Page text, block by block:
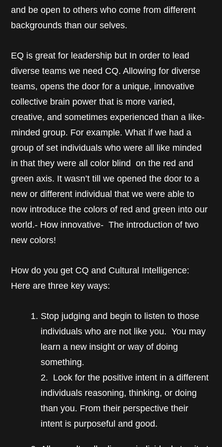
and be open to others who come from different
backgrounds than our selves.
EQ is great for leadership but In order to lead
diverse teams we need CQ. Allowing for diverse
teams, opens the door for a unique, innovative
collective brain power that is more varied,
creative, and sometimes experienced than a like-
minded group. For example. What if we had a
group of set individuals who were all like minded
in that they were all color blind on the red and
green axis. It wasn’t till we opened the door to a
new or different individual that we were able to
now introduce the colors of red and green into our
world.- How innovative- The introduction of two
new colors!
How do you get CQ and Cultural Intelligence:
Here are three key ways:
Stop judging and begin to listen to those
individuals who are not like you. You may
learn a new insight or way of doing
something.
2. Look for the positive intent in a different
individuals reasoning, thinking, or doing
than you. From their perspective their
intent is purposeful and good.